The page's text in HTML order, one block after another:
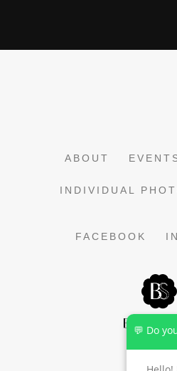
ABOUT
INDIVIDUAL
FACEBOOK
💬 Do